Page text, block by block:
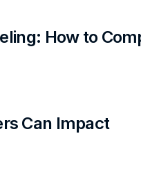
How to
Can Impact